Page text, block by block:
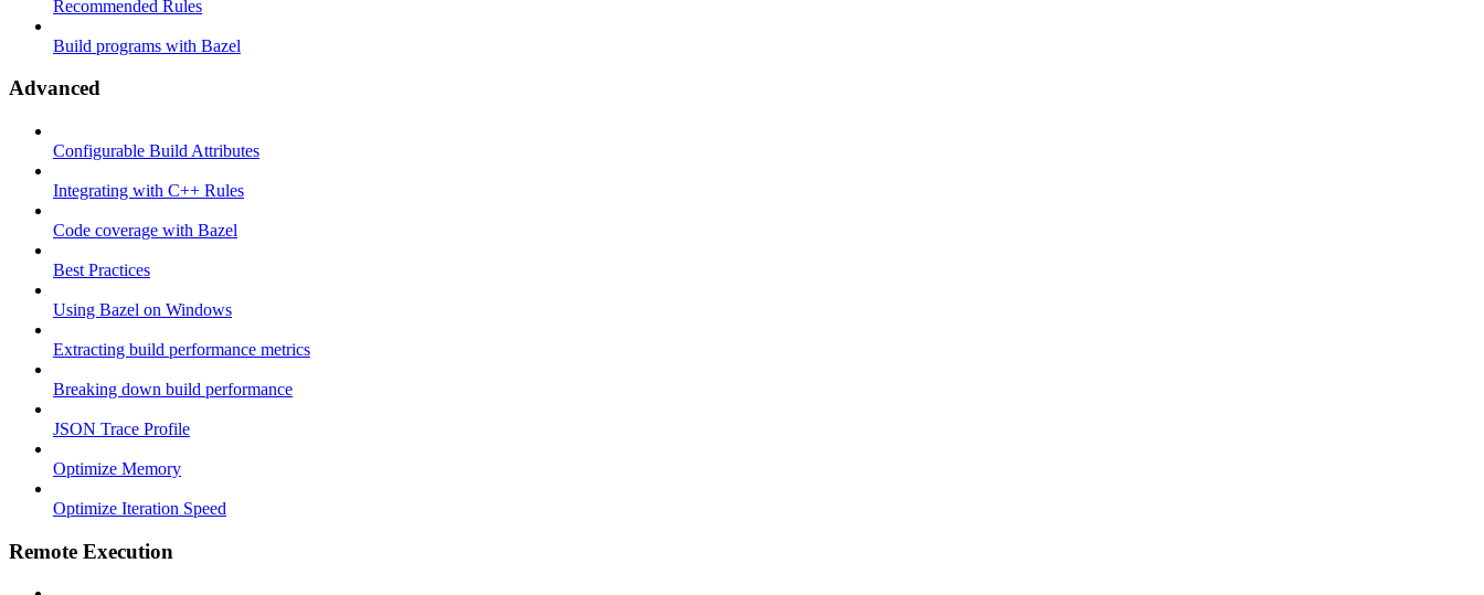
Recommended Rules
Build programs with Bazel
Advanced
Configurable Build Attributes
Integrating with C++ Rules
Code coverage with Bazel
Best Practices
Using Bazel on Windows
Extracting build performance metrics
Breaking down build performance
JSON Trace Profile
Optimize Memory
Optimize Iteration Speed
Remote Execution